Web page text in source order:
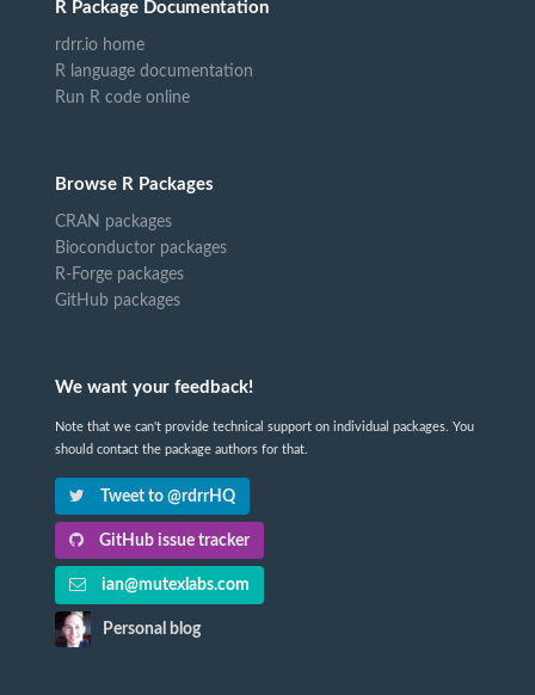
R Package Documentation
rdrr.io home
R language documentation
Run R code online
Browse R Packages
CRAN packages
Bioconductor packages
R-Forge packages
GitHub packages
We want your feedback!
Note that we can't provide technical support on individual packages. You
should contact the package authors for that.
Tweet to @rdrrHQ
GitHub issue tracker
ian@mutexlabs.com
Personal blog